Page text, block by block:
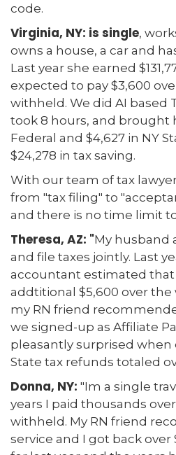
code.
Virginia, NY: is single,
owns a house, a car and
Last year she earned
expected to pay $3,600
withheld. We did AI based
took 8 hours, and brought
Federal and $4,627 in NY
$24,278 in tax saving.
With our team of tax
from "tax filing" to
and there is no time limit
Theresa, AZ: "My husband
and file taxes jointly. Last
accountant estimated that
addtitional $5,600 over
my RN friend
we signed-up as Affiliate
pleasantly surprised when
State tax refunds totaled
Donna, NY: "Im a single
years I paid thousands
withheld. My RN friend
service and I got back over